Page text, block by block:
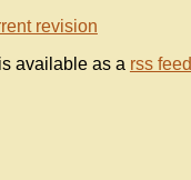
revision
available as a rss feed